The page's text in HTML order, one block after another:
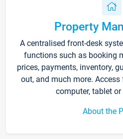
Property
A centralised front-desk
functions such as booking
prices, payments, inventory,
out, and much more.
computer, tablet
About the